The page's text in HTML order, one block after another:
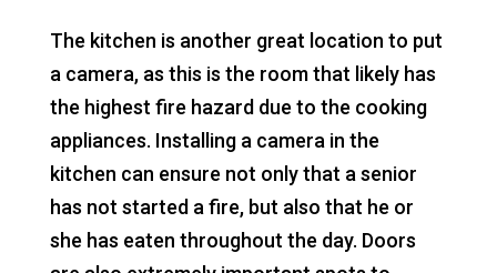
The kitchen is another great location to put
a camera, as this is the room that likely has
the highest fire hazard due to the cooking
appliances. Installing a camera in the
kitchen can ensure not only that a senior
has not started a fire, but also that he or
she has eaten throughout the day. Doors